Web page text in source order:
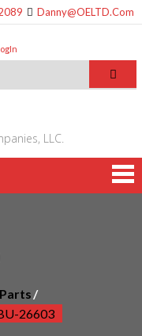
Danny@OELTD.Com
LLC.
26603